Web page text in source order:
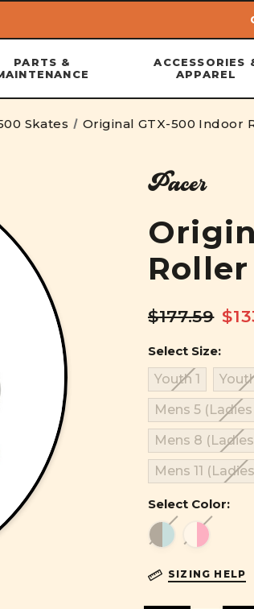
Skip to main content
PARTS &
ACCESSORIES
APPAREL
Skates Original GTX-500 Indoor
Pacer
$177.59
Select Size:
Youth 1
Mens 5 (Ladies
Mens 8
Mens 11
Select Color:
SIZING HELP